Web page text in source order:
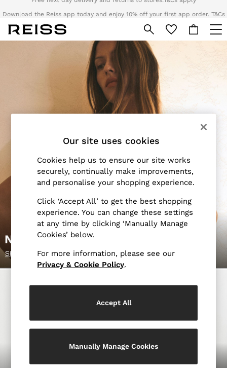
Download the Reiss app today and enjoy 10% off your first app order. T&Cs
apply
Sign up for our emails to stay up to date with the world of Reiss.
New Arrivals
Pre-Autumn Collection
Wedding Guest & Occasion
Trousers
Jumpsuits & Playsuits
Shirts & Blouses
Shorts
Swimwear
Suits & Tailoring
Blazers
Petite
Vests & Cami Tops
Knitwear & Jumpers
All Clothing
Sandals
Trainers
Our site uses cookies
Cookies help us to ensure our site works
securely, continually make improvements,
and personalise your shopping experience.
Click ‘Accept All’ to get the best shopping
experience. You can change these settings
at any time by clicking ‘Manually Manage
Cookies’ below.
For more information, please see our
Privacy & Cookie Policy.
Manually Manage Cookies
Accept All